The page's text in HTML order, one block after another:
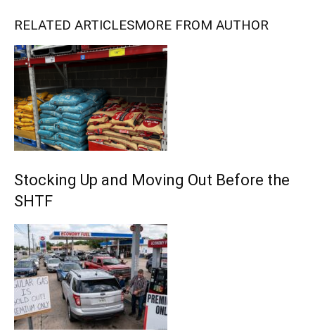
RELATED ARTICLESMORE FROM AUTHOR
Stocking Up and Moving Out Before the
SHTF